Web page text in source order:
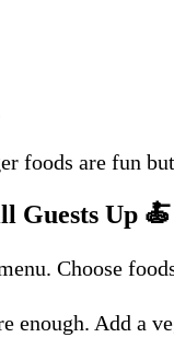
foods are fun
Guests Up 🍝
Choose
enough. Add a